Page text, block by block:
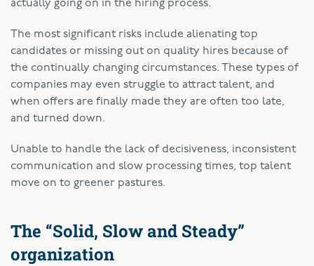
actually going on in the hiring process.
The most significant risks include alienating top
candidates or missing out on quality hires because of
the continually changing circumstances. These types of
companies may even struggle to attract talent, and
when offers are finally made they are often too late,
and turned down.
Unable to handle the lack of decisiveness, inconsistent
communication and slow processing times, top talent
move on to greener pastures.
The “Solid, Slow and Steady”
organization